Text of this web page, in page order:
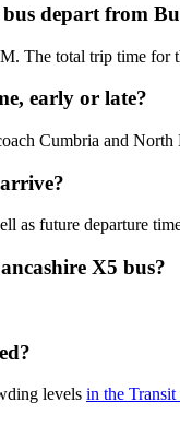
depart from
The total trip time
early or late?
Cumbria and
as future departure
X5 bus?
levels in the Transit